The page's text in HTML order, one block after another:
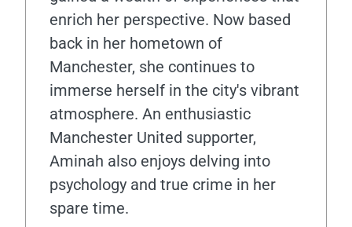
enrich her perspective. Now based
back in her hometown of
Manchester, she continues to
immerse herself in the city's vibrant
atmosphere. An enthusiastic
Manchester United supporter,
Aminah also enjoys delving into
psychology and true crime in her
spare time.